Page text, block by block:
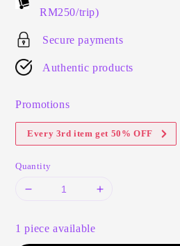
RM250/trip)
Secure payments
Authentic products
Promotions
Every 3rd item get 50% OFF
Quantity
1 piece available